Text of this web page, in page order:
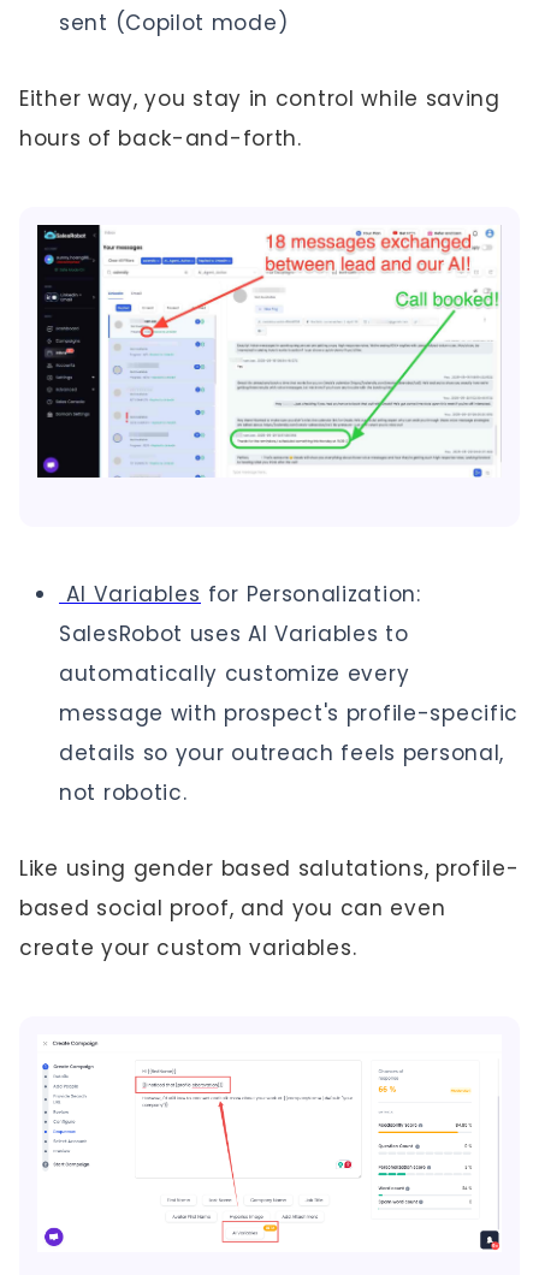
sent (Copilot mode)
Either way, you stay in control while saving
hours of back-and-forth.
AI Variables for Personalization:
SalesRobot uses AI Variables to
automatically customize every
message with prospect's profile-specific
details so your outreach feels personal,
not robotic.
Like using gender based salutations, profile-
based social proof, and you can even
create your custom variables.